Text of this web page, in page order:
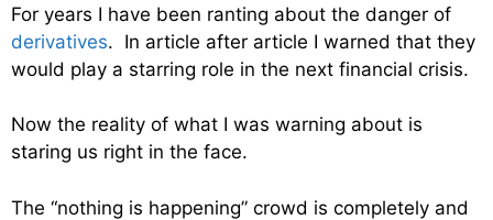
For years I have been ranting about the danger of
derivatives. In article after article I warned that they
would play a starring role in the next financial crisis.
Now the reality of what I was warning about is
staring us right in the face.
The “nothing is happening” crowd is completely and